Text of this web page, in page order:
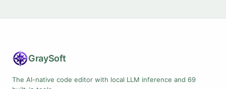
GraySoft
The AI-native code editor with local LLM inference and 69